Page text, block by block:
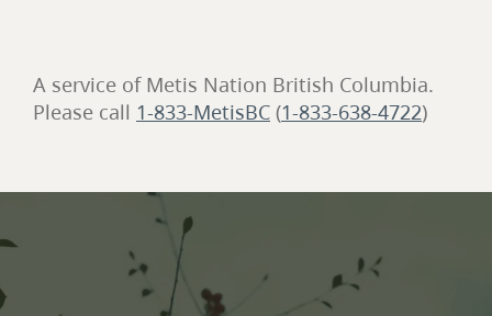
A service of Metis Nation British Columbia.
Please call 1-833-MetisBC (1-833-638-4722)